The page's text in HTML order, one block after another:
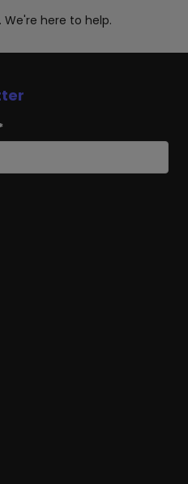
We're here to help.